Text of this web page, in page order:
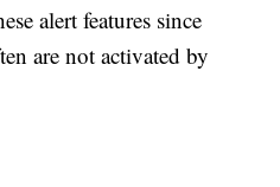
alert features since
are not activated by